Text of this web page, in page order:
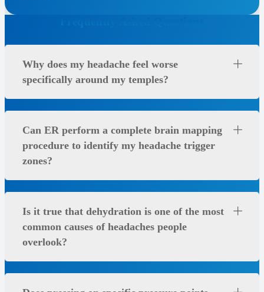
Why does my headache feel worse
specifically around my temples?
Can ER perform a complete brain mapping
procedure to identify my headache trigger
zones?
Is it true that dehydration is one of the most
common causes of headaches people
overlook?